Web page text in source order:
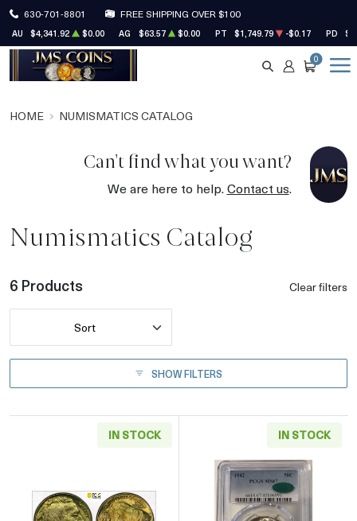
630-701-8801 FREE SHIPPING OVER $100
AU $4,341.92 $0.00 AG $63.57 $0.00 PT $1,749.79 -$0.17 PD
SEARCH
ACCOUNT
CART
0
HOME NUMISMATICS CATALOG
Can't find what you want?
We are here to help.Contact us.
Numismatics Catalog
6 Products Clear filters
Sort
SHOW FILTERS
IN STOCK IN STOCK